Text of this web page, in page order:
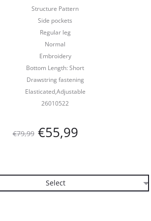
Structure Pattern
Side pockets
Regular leg
Normal
Embroidery
Bottom Length: Short
Drawstring fastening
Elasticated,Adjustable
26010522
€79,99 Oorspronkelijke
was:
€55,99Huidige